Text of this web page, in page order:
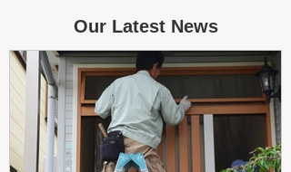
Our Latest News